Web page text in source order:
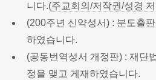
니다.(주교회의/저작권/성경
(200주년 신약성서) : 분도출
하였습니다.
(공동번역성서 개정판) : 재단
정을 맺고 게재하였습니다.